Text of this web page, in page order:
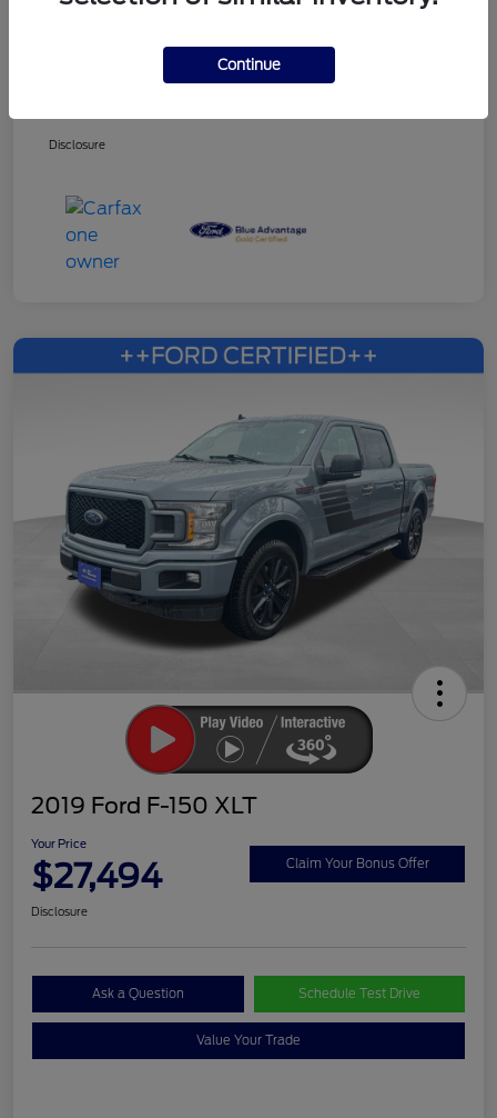
Disclosure
2019 Ford F-150 XLT
Your Price
$27,494 Claim Your Bonus Offer
Disclosure
Ask a Question Schedule Test Drive
Value Your Trade
Continue